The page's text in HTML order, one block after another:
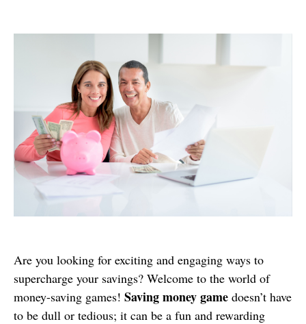
Are you looking for exciting and engaging ways to
supercharge your savings? Welcome to the world of
money-saving games! Saving money game doesn’t have
to be dull or tedious; it can be a fun and rewarding